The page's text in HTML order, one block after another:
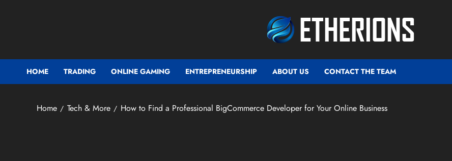
HOME TRADING ONLINE GAMING ENTREPRENEURSHIP ABOUT US CONTACT THE TEAM
Home Tech & More How to Find a Professional BigCommerce Developer for Your Online Business